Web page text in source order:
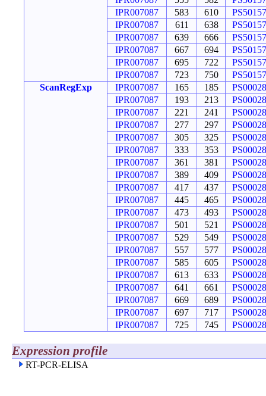
IPR007087
583 610
PS50157
IPR007087
611 638
PS50157
IPR007087
639 666
PS50157
IPR007087
667 694
PS50157
IPR007087
695 722
PS50157
IPR007087
723 750
PS50157
ScanRegExp
IPR007087 165 185
PS00028
IPR007087
193 213
PS00028
IPR007087
221 241
PS00028
IPR007087
277 297
PS00028
IPR007087
305 325
PS00028
IPR007087
333 353
PS00028
IPR007087
361 381
PS00028
IPR007087
389 409
PS00028
IPR007087
417 437
PS00028
IPR007087
445 465
PS00028
IPR007087
473 493
PS00028
IPR007087
501 521
PS00028
IPR007087
529 549
PS00028
IPR007087
557 577
PS00028
IPR007087
585 605
PS00028
IPR007087
613 633
PS00028
IPR007087
641 661
PS00028
IPR007087
669 689
PS00028
IPR007087
697 717
PS00028
IPR007087
725 745 PS00028
Expression profile
RT-PCR-ELISA